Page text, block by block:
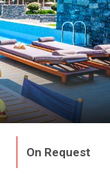
On Request